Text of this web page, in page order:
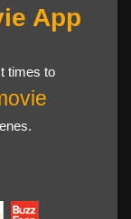
App
times to